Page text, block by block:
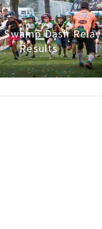
Swamp Dash Relay
Results